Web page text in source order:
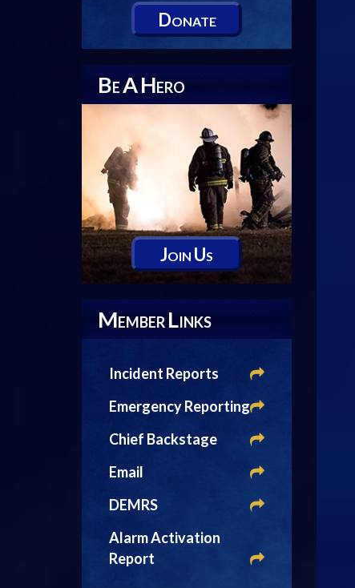
DONATE
BE AHERO
JOIN US
MEMBER LINKS
Incident Reports
Emergency Reporting
Chief Backstage
Email
DEMRS
Alarm Activation
Report